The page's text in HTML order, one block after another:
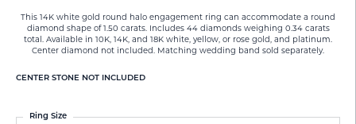
This 14K white gold round halo engagement ring can accommodate a round
diamond shape of 1.50 carats. Includes 44 diamonds weighing 0.34 carats
total. Available in 10K, 14K, and 18K white, yellow, or rose gold, and platinum.
Center diamond not included. Matching wedding band sold separately.
CENTER STONE NOT INCLUDED
Ring Size